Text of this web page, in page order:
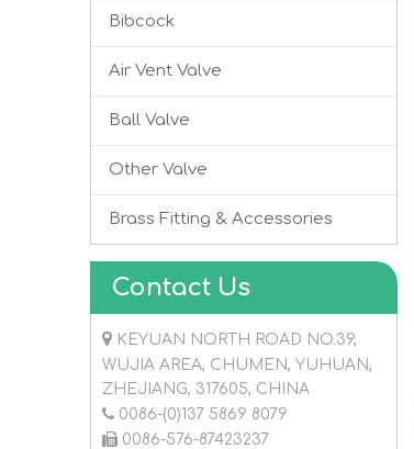
Bibcock
Air Vent Valve
Ball Valve
Other Valve
Brass Fitting & Accessories
Contact Us
 KEYUAN NORTH ROAD NO.39,
WUJIA AREA, CHUMEN, YUHUAN,
ZHEJIANG, 317605, CHINA
 0086-(0)137 5869 8079
 0086-576-87423237